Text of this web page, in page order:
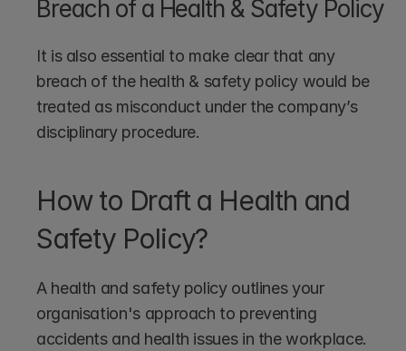
Breach of a Health & Safety Policy
It is also essential to make clear that any
breach of the health & safety policy would be
treated as misconduct under the company’s
disciplinary procedure.
How to Draft a Health and
Safety Policy?
A health and safety policy outlines your
organisation's approach to preventing
accidents and health issues in the workplace.